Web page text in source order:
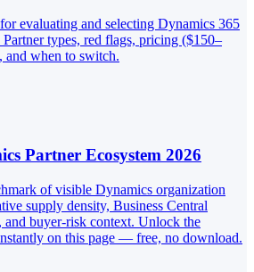
evaluating and selecting Dynamics 365
types, red flags, pricing ($150–
and when to switch.
Partner Ecosystem 2026
of visible Dynamics organization
supply density, Business Central
and buyer-risk context. Unlock the
on this page — free, no download.